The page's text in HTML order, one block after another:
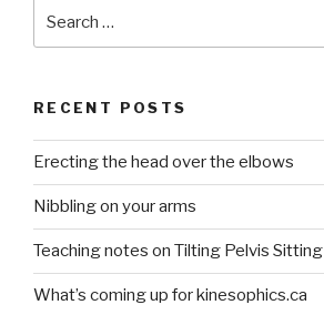
for:
RECENT POSTS
Erecting the head over the elbows
Nibbling on your arms
Teaching notes on Tilting Pelvis Sitting
What’s coming up for kinesophics.ca